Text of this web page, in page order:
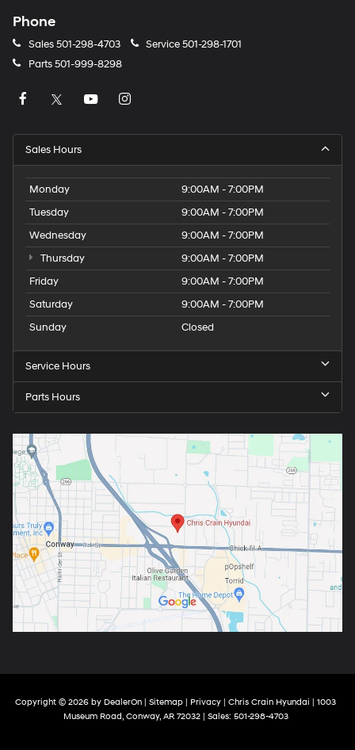
Phone
Sales501-298-4703 Service501-298-1701
Parts501-999-8298
Sales Hours
Monday
9:00AM - 7:00PM
Tuesday
9:00AM - 7:00PM
Wednesday
9:00AM - 7:00PM
Thursday
9:00AM - 7:00PM
Friday
9:00AM - 7:00PM
Saturday
9:00AM - 7:00PM
Sunday
Closed
Service Hours
Parts Hours
Copyright © 2026 by DealerOn Sitemap Privacy | Chris Crain Hyundai
1003
Museum Road,Conway,AR72032| Sales: 501-298-4703